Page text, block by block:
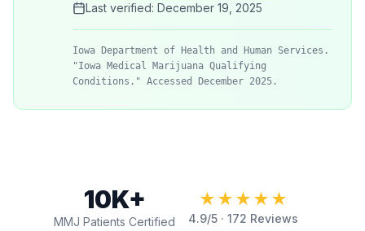
Last verified: December 19, 2025
Iowa Department of Health and Human Services.
"Iowa Medical Marijuana Qualifying
Conditions." Accessed December 2025.
10K+
MMJ Patients Certified
★★★★★
4.9/5 · 172 Reviews